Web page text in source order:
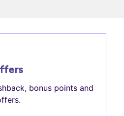
bonus points and